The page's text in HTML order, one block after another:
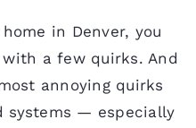
in Denver, you
a few quirks. And
annoying quirks
systems — especially